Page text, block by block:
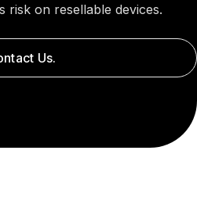
risk on resellable devices.
Us.